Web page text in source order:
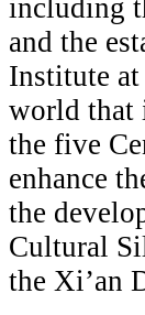
including
and the
Institute
world that
the five
enhance
the
Cultural
the Xi’an